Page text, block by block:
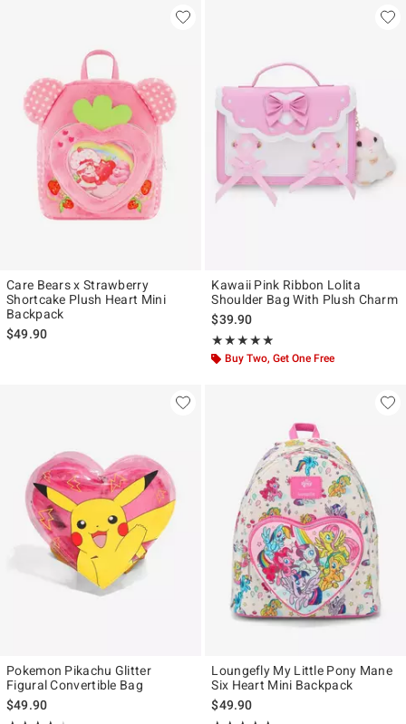
Care Bears x Strawberry
Shortcake Plush Heart Mini
Backpack
$49.90
Kawaii Pink Ribbon Lolita
Shoulder Bag With Plush Charm
$39.90
★★★★★
Rating, 4.818 out of 5
★★★★★
Buy Two, Get One Free
Pokemon Pikachu Glitter
Figural Convertible Bag
$49.90
Loungefly My Little Pony Mane
Six Heart Mini Backpack
$49.90